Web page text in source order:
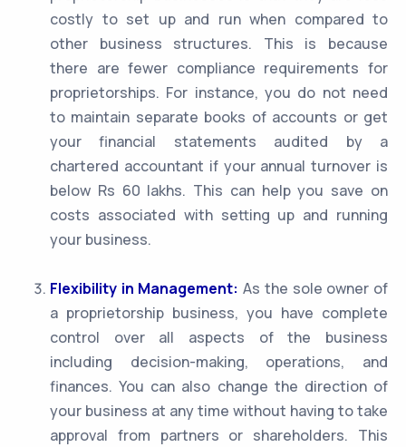
costly to set up and run when compared to
other business structures. This is because
there are fewer compliance requirements for
proprietorships. For instance, you do not need
to maintain separate books of accounts or get
your financial statements audited by a
chartered accountant if your annual turnover is
below Rs 60 lakhs. This can help you save on
costs associated with setting up and running
your business.
Flexibility in Management: As the sole owner of
a proprietorship business, you have complete
control over all aspects of the business
including decision-making, operations, and
finances. You can also change the direction of
your business at any time without having to take
approval from partners or shareholders. This